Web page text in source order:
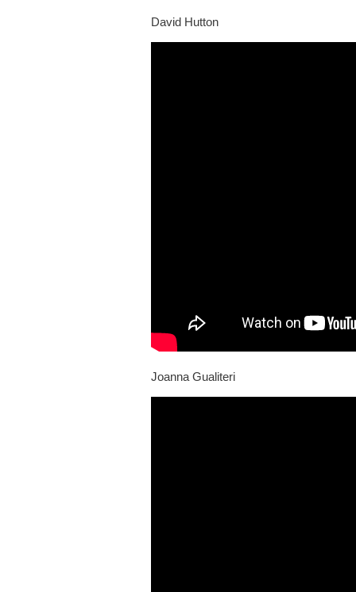
David Hutton
Joanna Gualiteri